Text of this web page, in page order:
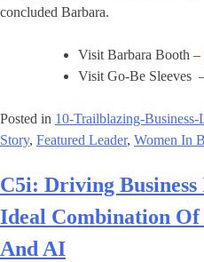
concluded Barbara.
Visit Barbara Booth –
Visit Go-Be Sleeves
Posted in 10-Trailblazing-
Story, Featured Leader, Women In
C5i: Driving
Ideal Combination
And AI